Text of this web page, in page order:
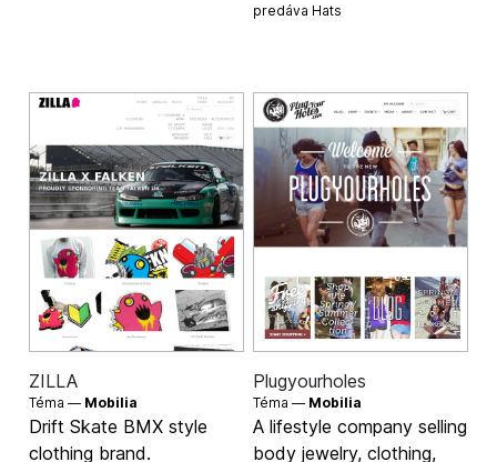
predáva Hats
ZILLA
Téma — Mobilia
Drift Skate BMX style
clothing brand.
Plugyourholes
Téma — Mobilia
A lifestyle company selling
body jewelry, clothing,